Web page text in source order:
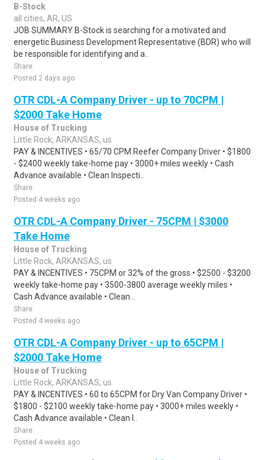
B-Stock
all cities, AR, US
JOB SUMMARY B-Stock is searching for a motivated and
energetic Business Development Representative (BDR) who will
be responsible for identifying and a..
Share
Posted 2 days ago
OTR CDL-A Company Driver - up to 70CPM |
$2000 Take Home
House of Trucking
Little Rock, ARKANSAS, us
PAY & INCENTIVES • 65/70 CPM Reefer Company Driver • $1800
- $2400 weekly take-home pay • 3000+ miles weekly • Cash
Advance available • Clean Inspecti..
Share
Posted 4 weeks ago
OTR CDL-A Company Driver - 75CPM | $3000
Take Home
House of Trucking
Little Rock, ARKANSAS, us
PAY & INCENTIVES • 75CPM or 32% of the gross • $2500 - $3200
weekly take-home pay • 3500-3800 average weekly miles •
Cash Advance available • Clean ..
Share
Posted 4 weeks ago
OTR CDL-A Company Driver - up to 65CPM |
$2000 Take Home
House of Trucking
Little Rock, ARKANSAS, us
PAY & INCENTIVES • 60 to 65CPM for Dry Van Company Driver •
$1800 - $2100 weekly take-home pay • 3000+ miles weekly •
Cash Advance available • Clean I..
Share
Posted 4 weeks ago